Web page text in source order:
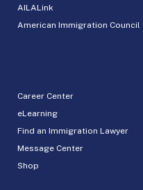
AILALink
American Immigration Council
Career Center
eLearning
Find an Immigration Lawyer
Message Center
Shop